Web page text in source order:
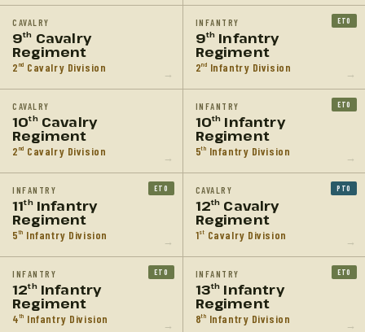
CAVALRY
9th Cavalry
Regiment
2 nd Cavalry Division →
INFANTRY
9th Infantry
Regiment
2nd Infantry Division
ETO
→
CAVALRY
10thCavalry
Regiment
2 nd Cavalry Division →
INFANTRY
10th Infantry
Regiment
5th Infantry Division
ETO
→
INFANTRY
11thInfantry
Regiment
5th Infantry Division
ETO
→
CAVALRY
12th Cavalry
Regiment
1st Cavalry Division
PTO
→
INFANTRY
12thInfantry
Regiment
4th Infantry Division
ETO
→
INFANTRY
13th Infantry
Regiment
8th Infantry Division
ETO
→